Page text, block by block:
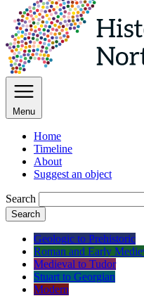
Menu
Home
Timeline
About
Suggest an object
Search
Search
Geologic to Prehistoric
Roman and Early
Medieval to Tudor
Stuart to Georgian
Modern